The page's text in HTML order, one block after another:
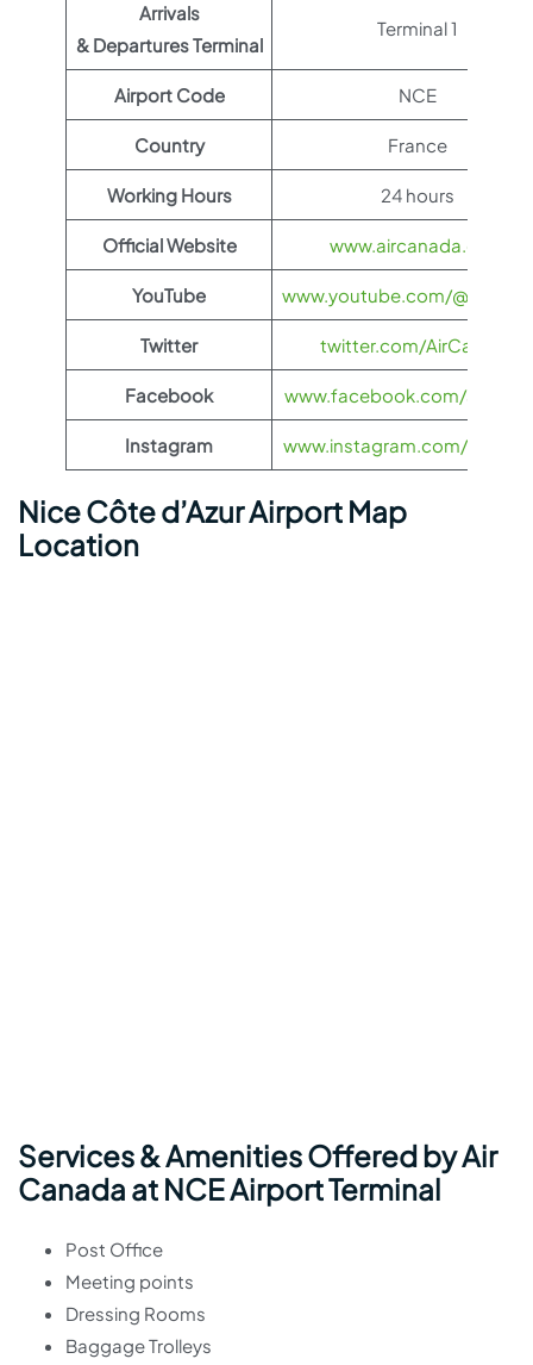
Arrivals
& Departures Terminal
Terminal 1
Airport Code NCE
Country France
Working Hours 24 hours
Official Website www.aircanada.com
YouTube www.youtube.com/
Twitter twitter.com/AirCanada
Facebook www.facebook.com/
Instagram www.instagram.com/
Nice Côte d’Azur Airport Map
Location
Services & Amenities Offered by Air
Canada at NCE Airport Terminal
Post Office
Meeting points
Dressing Rooms
Baggage Trolleys